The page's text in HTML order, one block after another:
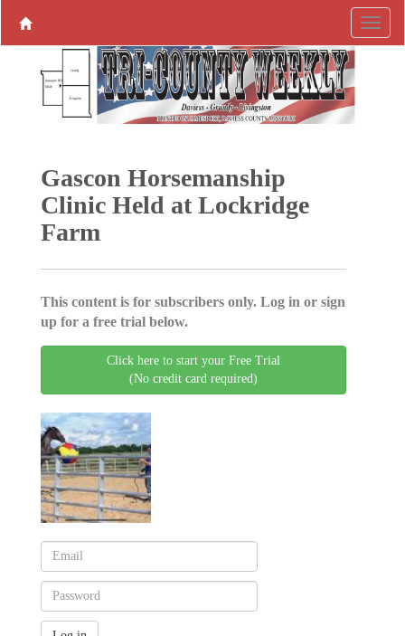
Gascon Horsemanship
Clinic Held at Lockridge
Farm
This content is for subscribers only. Log in or sign
up for a free trial below.
Click here to start your Free Trial
(No credit card required)